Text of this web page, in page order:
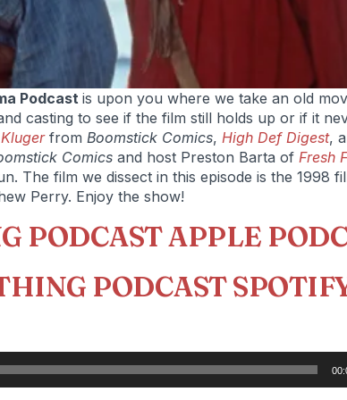
Podcast is upon you where we take an old
casting to see if the film still holds up or if it
from Boomstick Comics, High Def Digest,
Comics and host Preston Barta of Fresh
The film we dissect in this episode is the 1998
Perry. Enjoy the show!
PODCAST APPLE
PODCAST